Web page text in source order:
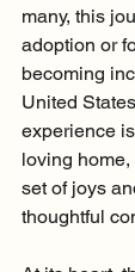
many, this
adoption or
becoming
United
experience
loving
set of joys
thoughtful